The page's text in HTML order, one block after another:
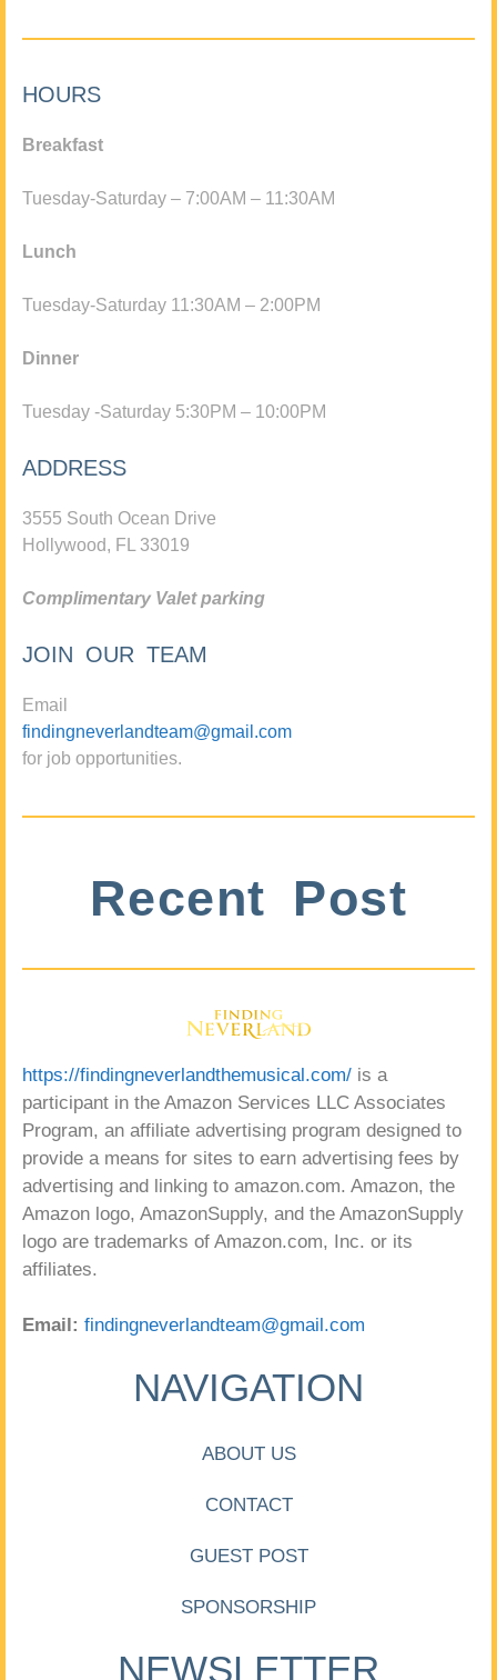
HOURS
Breakfast
Tuesday-Saturday – 7:00AM – 11:30AM
Lunch
Tuesday-Saturday 11:30AM – 2:00PM
Dinner
Tuesday -Saturday 5:30PM – 10:00PM
ADDRESS
3555 South Ocean Drive
Hollywood, FL 33019
Complimentary Valet parking
JOIN OUR TEAM
Email
findingneverlandteam@gmail.com
for job opportunities.
Recent Post
https://findingneverlandthemusical.com/ is a
participant in the Amazon Services LLC Associates
Program, an affiliate advertising program designed to
provide a means for sites to earn advertising fees by
advertising and linking to amazon.com. Amazon, the
Amazon logo, AmazonSupply, and the AmazonSupply
logo are trademarks of Amazon.com, Inc. or its
affiliates.
Email: findingneverlandteam@gmail.com
NAVIGATION
ABOUT US
CONTACT
GUEST POST
SPONSORSHIP
NEWSLETTER